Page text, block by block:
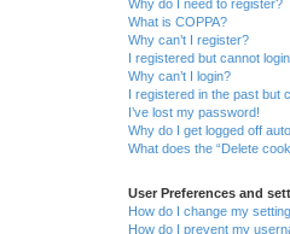
Why do I need to register?
What is COPPA?
Why can’t I register?
I registered but cannot
Why can’t I login?
I registered in the past but
I’ve lost my password!
Why do I get logged off
What does the “Delete
User Preferences and
How do I change my
How do I prevent my